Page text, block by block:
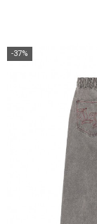
-37%